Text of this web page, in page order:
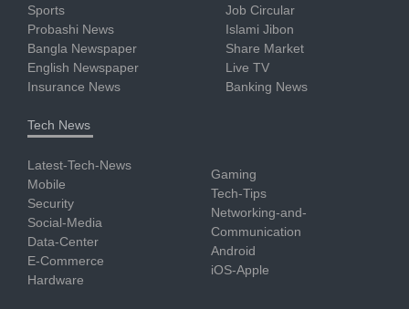
Sports
Probashi News
Bangla Newspaper
English Newspaper
Insurance News
Job Circular
Islami Jibon
Share Market
Live TV
Banking News
Tech News
Latest-Tech-News
Mobile
Security
Social-Media
Data-Center
E-Commerce
Hardware
Gaming
Tech-Tips
Networking-and-
Communication
Android
iOS-Apple